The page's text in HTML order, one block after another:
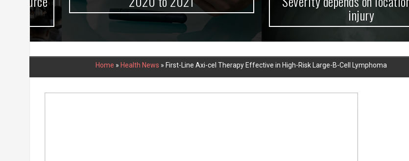
injury
Home » Health News » First-Line Axi-cel Therapy Effective in High-Risk Large-B-Cell Lymphoma